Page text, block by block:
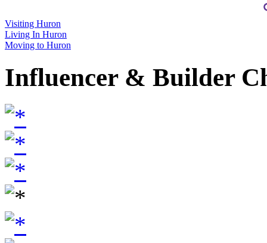
Visiting Huron
Living In Huron
Moving to Huron
Influencer & Builder